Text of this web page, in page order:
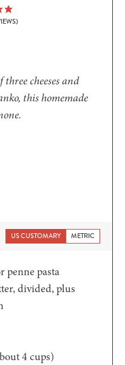
cheeses and
this homemade
US CUSTOMARY METRIC
penne pasta
divided, plus
4 cups)